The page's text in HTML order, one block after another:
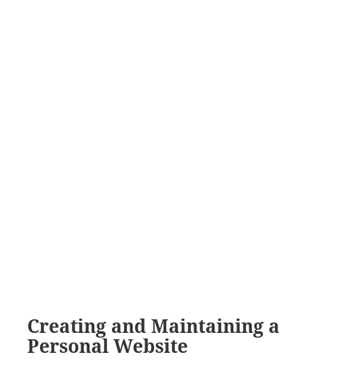
Creating and Maintaining a
Personal Website